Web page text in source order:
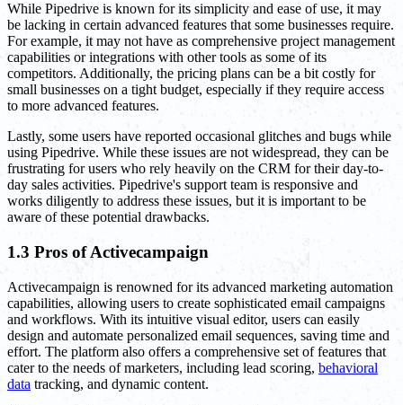
While Pipedrive is known for its simplicity and ease of use, it may
be lacking in certain advanced features that some businesses require.
For example, it may not have as comprehensive project management
capabilities or integrations with other tools as some of its
competitors. Additionally, the pricing plans can be a bit costly for
small businesses on a tight budget, especially if they require access
to more advanced features.
Lastly, some users have reported occasional glitches and bugs while
using Pipedrive. While these issues are not widespread, they can be
frustrating for users who rely heavily on the CRM for their day-to-
day sales activities. Pipedrive's support team is responsive and
works diligently to address these issues, but it is important to be
aware of these potential drawbacks.
1.3 Pros of Activecampaign
Activecampaign is renowned for its advanced marketing automation
capabilities, allowing users to create sophisticated email campaigns
and workflows. With its intuitive visual editor, users can easily
design and automate personalized email sequences, saving time and
effort. The platform also offers a comprehensive set of features that
cater to the needs of marketers, including lead scoring, behavioral
data tracking, and dynamic content.